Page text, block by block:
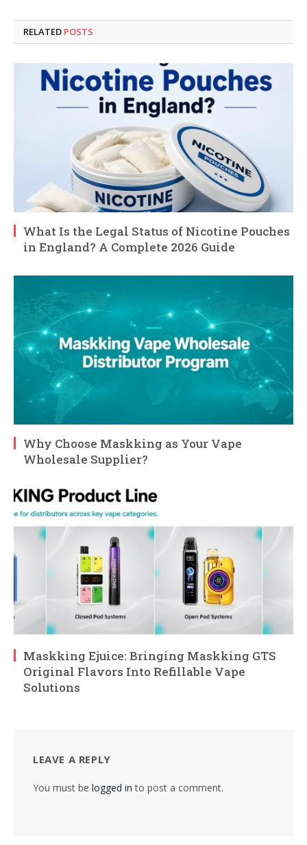
RELATED POSTS
What Is the Legal Status of Nicotine Pouches
in England? A Complete 2026 Guide
Why Choose Maskking as Your Vape
Wholesale Supplier?
Maskking Ejuice: Bringing Maskking GTS
Original Flavors Into Refillable Vape
Solutions
LEAVE A REPLY
You must be logged in to post a comment.